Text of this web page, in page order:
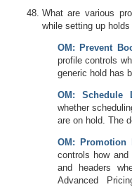
What are various
while setting up holds
OM : Prevent
profile controls
generic hold has
OM : Schedule
whether
are on hold. The
OM :
controls how
and headers
Advanced